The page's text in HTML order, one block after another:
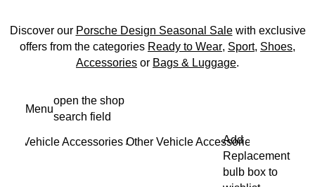
Discover our Porsche Design Seasonal Salewith exclusive
offers from the categories Ready to Wear, Sport, Shoes,
Accessories or Bags & Luggage.
content
Menu
open the shop
search field
Vehicle Accessories /Other Vehicle Accessories
Add
Replacement
bulb box to